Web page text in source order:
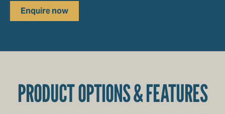
Enquire now
PRODUCT OPTIONS & FEATURES